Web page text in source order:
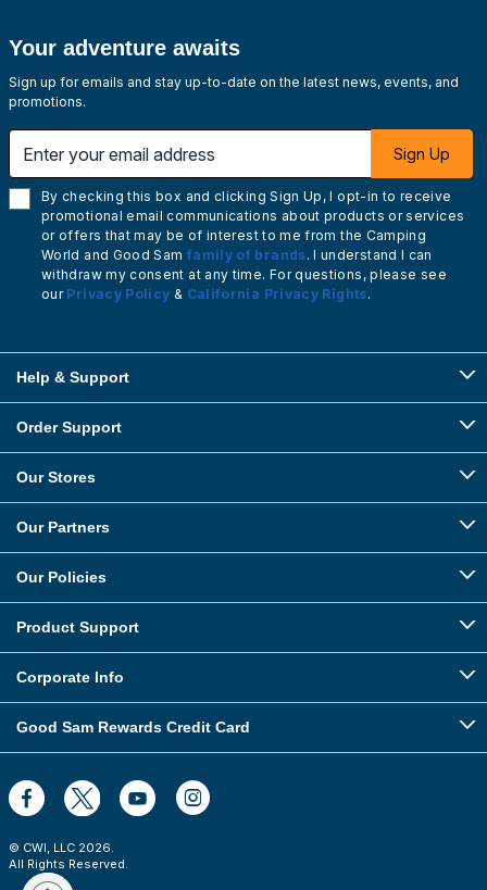
Your adventure awaits
Sign up for emails and stay up-to-date on the latest news, events, and
promotions.
Sign Up
By checking this box and clicking Sign Up, I opt-in to receive
promotional email communications about products or services
or offers that may be of interest to me from the Camping
World and Good Sam family of brands. I understand I can
withdraw my consent at any time. For questions, please see
our Privacy Policy & California Privacy Rights.
Help & Support
Order Support
Our Stores
Our Partners
Our Policies
Product Support
Corporate Info
Good Sam Rewards Credit Card
© CWI, LLC 2026.
All Rights Reserved.